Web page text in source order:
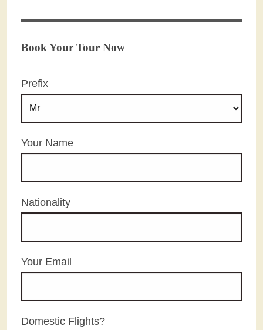
Book Your Tour Now
Prefix
Your Name
Nationality
Your Email
Domestic Flights?